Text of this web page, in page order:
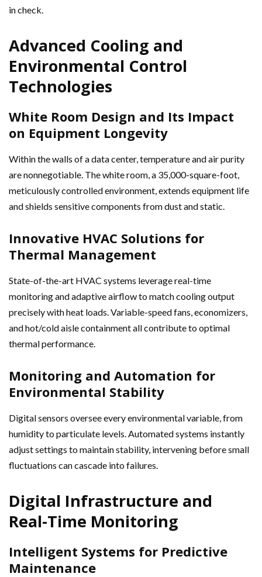
in check.
Advanced Cooling and
Environmental Control
Technologies
White Room Design and Its Impact
on Equipment Longevity
Within the walls of a data center, temperature and air purity
are nonnegotiable. The white room, a 35,000-square-foot,
meticulously controlled environment, extends equipment life
and shields sensitive components from dust and static.
Innovative HVAC Solutions for
Thermal Management
State-of-the-art HVAC systems leverage real-time
monitoring and adaptive airflow to match cooling output
precisely with heat loads. Variable-speed fans, economizers,
and hot/cold aisle containment all contribute to optimal
thermal performance.
Monitoring and Automation for
Environmental Stability
Digital sensors oversee every environmental variable, from
humidity to particulate levels. Automated systems instantly
adjust settings to maintain stability, intervening before small
fluctuations can cascade into failures.
Digital Infrastructure and
Real-Time Monitoring
Intelligent Systems for Predictive
Maintenance